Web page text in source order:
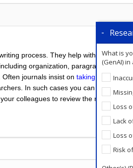
process. They help with the
organization, paragraph
journals insist on taking
In such cases you can read
colleagues to review the manuscript
What is
(GenAI)
Loss
Lack
Loss
Risk